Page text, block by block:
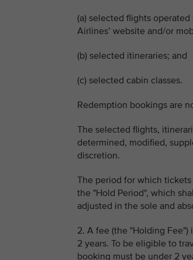
(a) selected flights
Airlines’ website and/or
(b) selected itineraries; and
(c) selected cabin classes.
Redemption bookings are
The selected flights,
determined, modified,
discretion.
The period for which
the "Hold Period", which
adjusted in the sole and
2. A fee (the "Holding
2 years. To be eligible to
booking must be under 2